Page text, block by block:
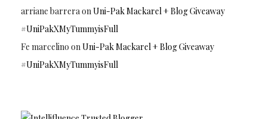
arriane barreraonUni-Pak Mackarel + Blog Giveaway
#UniPakXMyTummyisFull
Fe marcelino onUni-Pak Mackarel + Blog Giveaway
#UniPakXMyTummyisFull